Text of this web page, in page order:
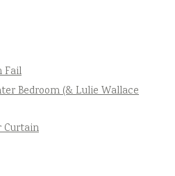
Fail
Bedroom (& Lulie Wallace
Curtain